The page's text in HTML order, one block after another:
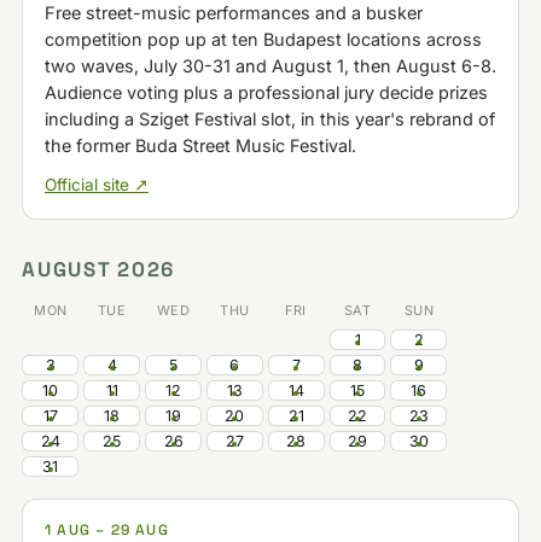
Free street-music performances and a busker
competition pop up at ten Budapest locations across
two waves, July 30-31 and August 1, then August 6-8.
Audience voting plus a professional jury decide prizes
including a Sziget Festival slot, in this year's rebrand of
the former Buda Street Music Festival.
Official site ↗
AUGUST 2026
MON TUE WED THU FRI SAT SUN
1
2
3
4 5 6 7 8
9
10
11 12 13 14 15
16
17
18 19 20 21 22
23
24
25 26 27 28 29
30
31
1 AUG – 29 AUG